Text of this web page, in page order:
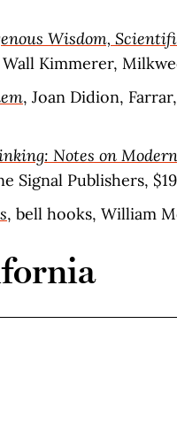
Wisdom,
Wall Kimmerer,
, Joan Didion,
Notes on
Signal Publishers, $19
, bell hooks, William